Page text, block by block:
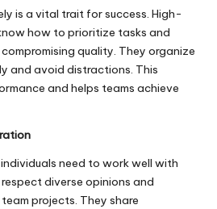
is a vital trait for success. High-
how to prioritize tasks and
quality. They organize
and avoid distractions. This
and helps teams achieve
need to work well with
diverse opinions and
projects. They share